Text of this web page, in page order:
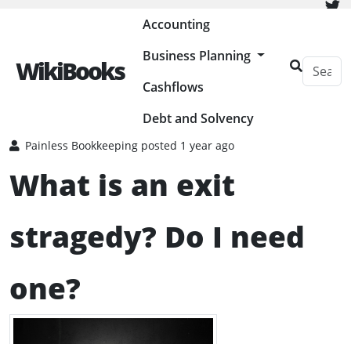
Painless Bookkeeping
WikiBooks
Accounting
Business Planning
Cashflows
Debt and Solvency
BUSINESS PLANNING RESOURCES CLOSING A BUSINESS
Painless Bookkeeping posted 1 year ago
What is an exit
stragedy? Do I need
one?